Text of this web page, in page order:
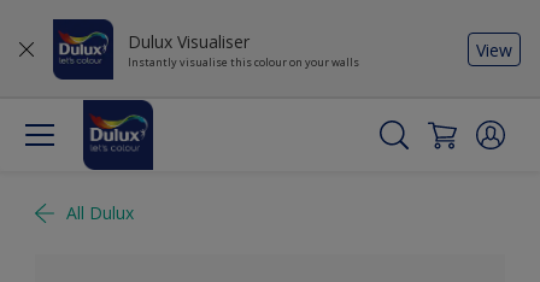
Dulux Visualiser
Instantly visualise this colour on your walls
View
All Dulux